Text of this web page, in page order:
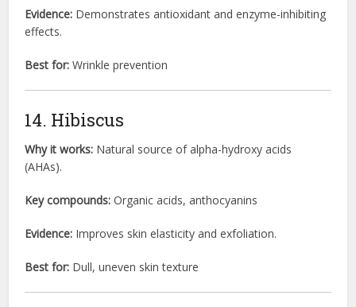
Evidence: Demonstrates antioxidant and enzyme-inhibiting
effects.
Best for: Wrinkle prevention
14. Hibiscus
Why it works: Natural source of alpha-hydroxy acids
(AHAs).
Key compounds: Organic acids, anthocyanins
Evidence: Improves skin elasticity and exfoliation.
Best for: Dull, uneven skin texture